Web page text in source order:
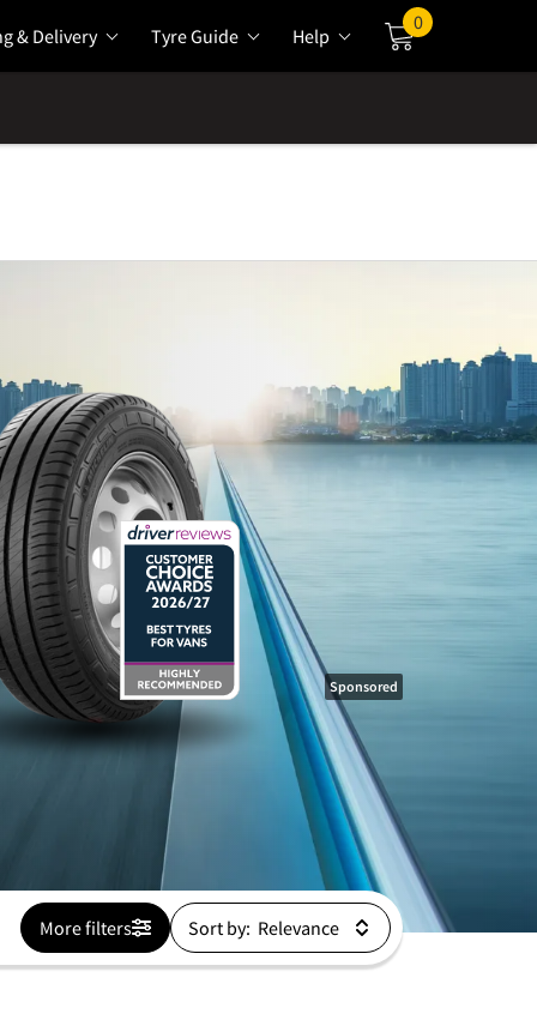
& Delivery Tyre Guide Help
0
Sponsored
More filters Sort by: